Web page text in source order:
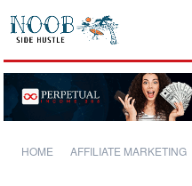
HOME AFFILIATE MARKETING